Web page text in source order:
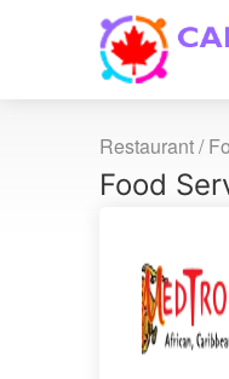
Restaurant /
Food